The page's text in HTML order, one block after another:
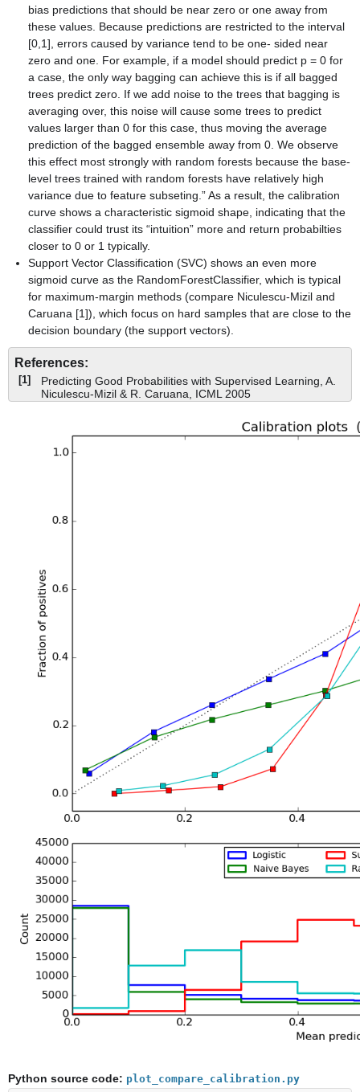
bias predictions that should be near zero or one away from
these values. Because predictions are restricted to the interval
[0,1], errors caused by variance tend to be one- sided near
zero and one. For example, if a model should predict p = 0 for
a case, the only way bagging can achieve this is if all bagged
trees predict zero. If we add noise to the trees that bagging is
averaging over, this noise will cause some trees to predict
values larger than 0 for this case, thus moving the average
prediction of the bagged ensemble away from 0. We observe
this effect most strongly with random forests because the base-
level trees trained with random forests have relatively high
variance due to feature subseting.” As a result, the calibration
curve shows a characteristic sigmoid shape, indicating that the
classifier could trust its “intuition” more and return probabilties
closer to 0 or 1 typically.
Support Vector Classification (SVC) shows an even more
sigmoid curve as the RandomForestClassifier, which is typical
for maximum-margin methods (compare Niculescu-Mizil and
Caruana [1]), which focus on hard samples that are close to the
decision boundary (the support vectors).
References:
[1]
Predicting Good Probabilities with Supervised Learning, A.
Niculescu-Mizil & R. Caruana, ICML 2005
Python source code: plot_compare_calibration.py